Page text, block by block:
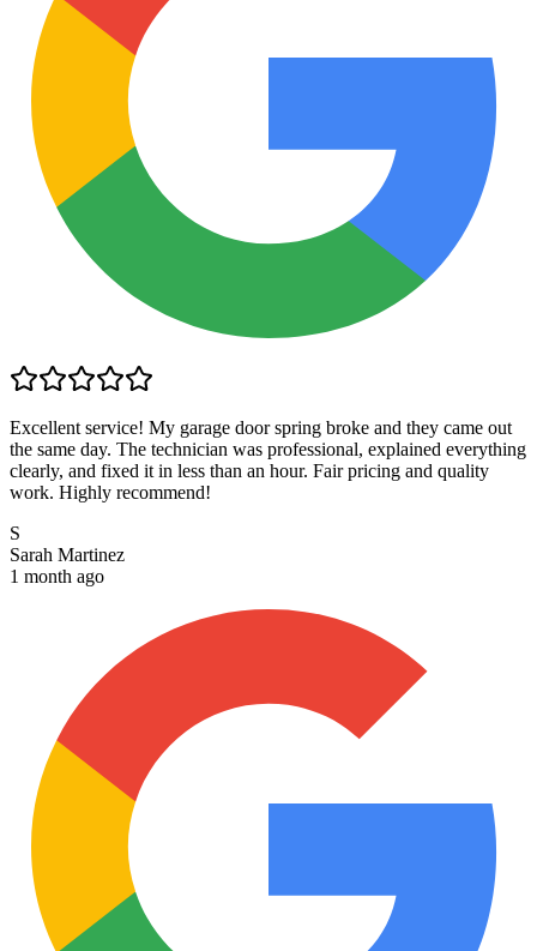
Excellent service! My garage door spring broke and they came out
the same day. The technician was professional, explained everything
clearly, and fixed it in less than an hour. Fair pricing and quality
work. Highly recommend!
S
Sarah Martinez
1 month ago